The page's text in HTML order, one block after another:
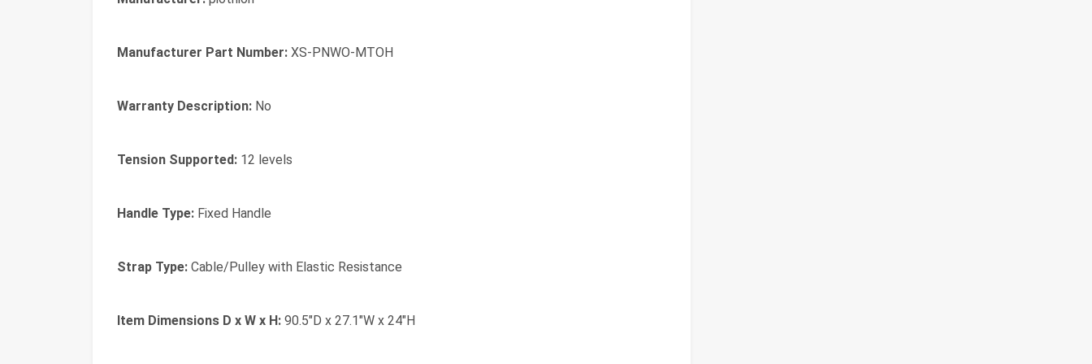
Manufacturer Part Number: XS-PNWO-MTOH
Warranty Description: No
Tension Supported: 12 levels
Handle Type: Fixed Handle
Strap Type: Cable/Pulley with Elastic Resistance
Item Dimensions D x W x H: 90.5"D x 27.1"W x 24"H